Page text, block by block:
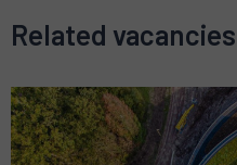
Related vacancies